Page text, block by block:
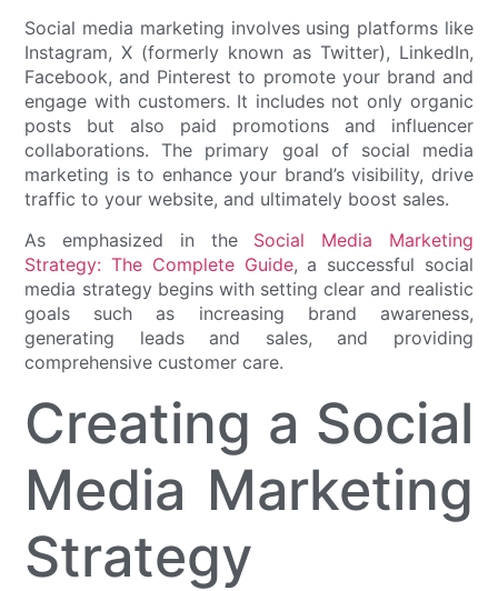
Social media marketing involves using platforms like
Instagram, X (formerly known as Twitter), LinkedIn,
Facebook, and Pinterest to promote your brand and
engage with customers. It includes not only organic
posts but also paid promotions and influencer
collaborations. The primary goal of social media
marketing is to enhance your brand’s visibility, drive
traffic to your website, and ultimately boost sales.
As emphasized in the Social Media Marketing
Strategy: The Complete Guide, a successful social
media strategy begins with setting clear and realistic
goals such as increasing brand awareness,
generating leads and sales, and providing
comprehensive customer care.
Creating a Social
Media Marketing
Strategy